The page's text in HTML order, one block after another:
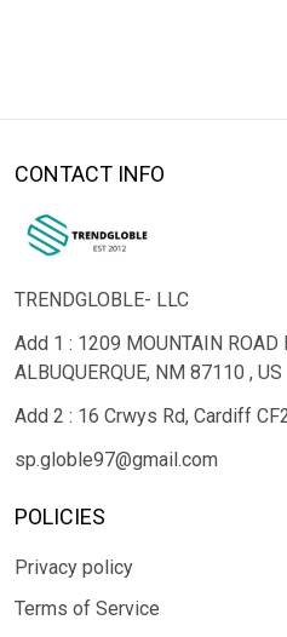
CONTACT INFO
TRENDGLOBLE- LLC
Add 1 : 1209 MOUNTAIN ROAD
ALBUQUERQUE, NM 87110 , US
Add 2 : 16 Crwys Rd, Cardiff
sp.globle97@gmail.com
POLICIES
Privacy policy
Terms of Service